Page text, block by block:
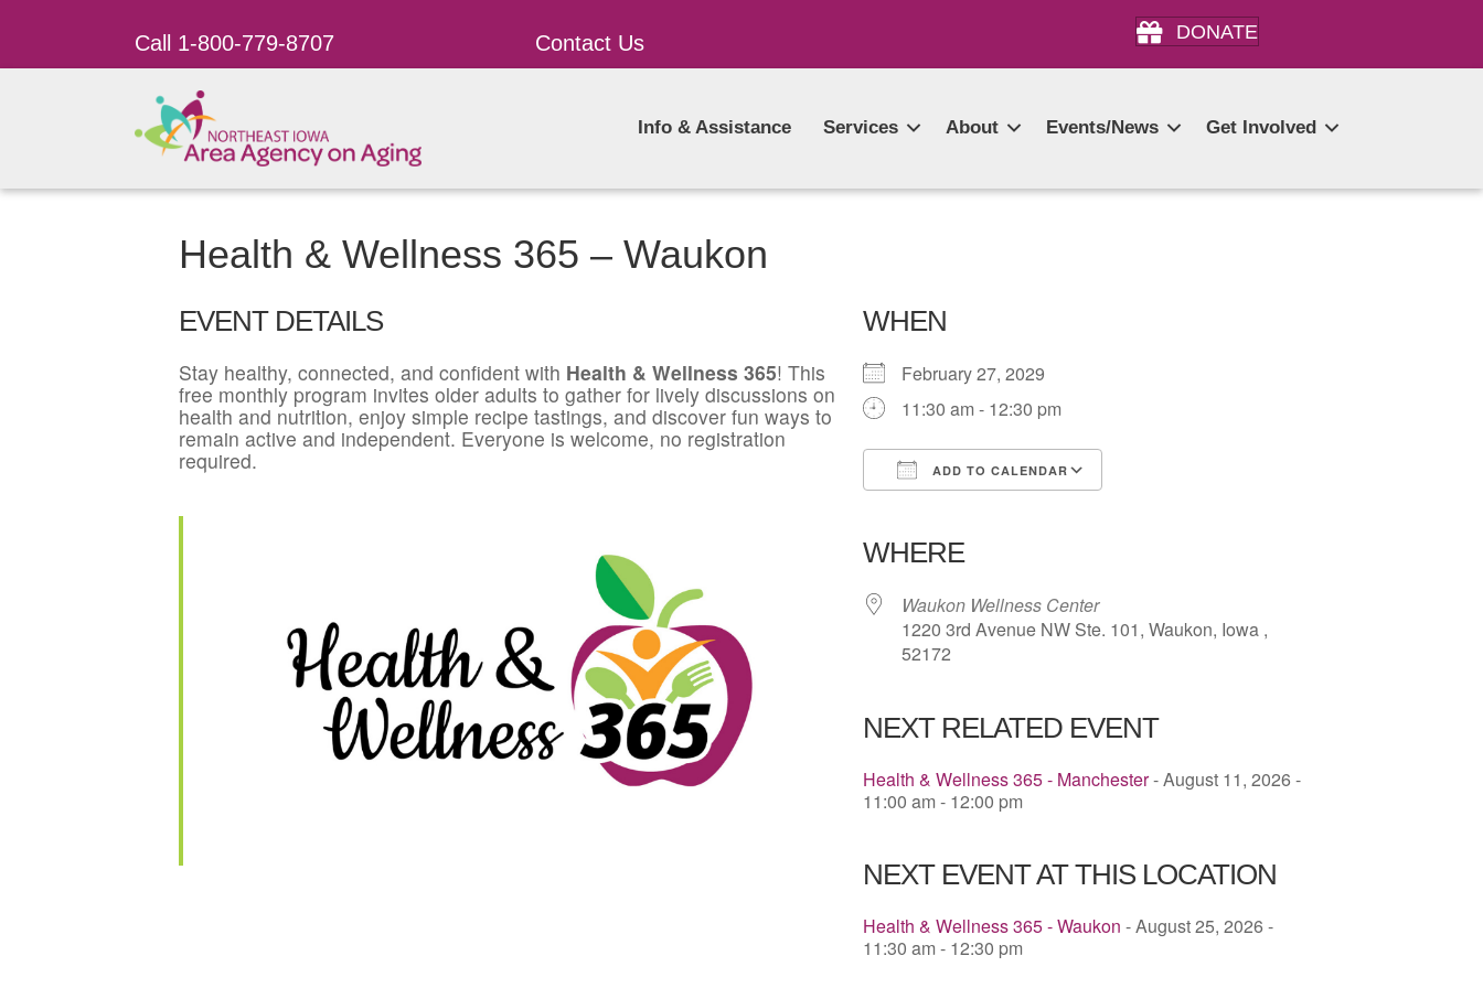
Call 1-800-779-8707 Contact Us DONATE
Info & Assistance Services About Events/News Get Involved
Health & Wellness 365 – Waukon
EVENT DETAILS
Stay healthy, connected, and confident with Health & Wellness 365! This
free monthly program invites older adults to gather for lively discussions on
health and nutrition, enjoy simple recipe tastings, and discover fun ways to
remain active and independent. Everyone is welcome, no registration
required.
WHEN
February 27, 2029
11:30 am - 12:30 pm
ADD TO CALENDAR
WHERE
Waukon Wellness Center
1220 3rd Avenue NW Ste. 101, Waukon, Iowa ,
52172
NEXT RELATED EVENT
Health & Wellness 365 - Manchester- August 11, 2026 -
11:00 am - 12:00 pm
NEXT EVENT AT THIS LOCATION
Health & Wellness 365 - Waukon - August 25, 2026 -
11:30 am - 12:30 pm